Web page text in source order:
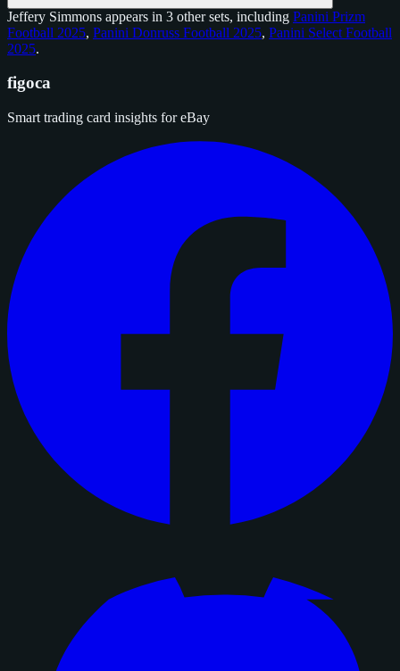
Jeffery Simmons appears in 3 other sets, including Panini Prizm
Football 2025, Panini Donruss Football 2025, Panini Select Football
2025.
figoca
Smart trading card insights for eBay